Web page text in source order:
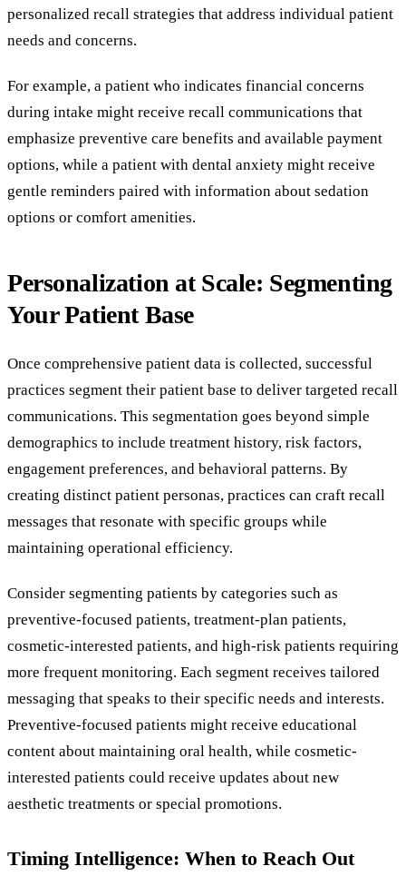
personalized recall strategies that address individual patient
needs and concerns.
For example, a patient who indicates financial concerns
during intake might receive recall communications that
emphasize preventive care benefits and available payment
options, while a patient with dental anxiety might receive
gentle reminders paired with information about sedation
options or comfort amenities.
Personalization at Scale: Segmenting
Your Patient Base
Once comprehensive patient data is collected, successful
practices segment their patient base to deliver targeted recall
communications. This segmentation goes beyond simple
demographics to include treatment history, risk factors,
engagement preferences, and behavioral patterns. By
creating distinct patient personas, practices can craft recall
messages that resonate with specific groups while
maintaining operational efficiency.
Consider segmenting patients by categories such as
preventive-focused patients, treatment-plan patients,
cosmetic-interested patients, and high-risk patients requiring
more frequent monitoring. Each segment receives tailored
messaging that speaks to their specific needs and interests.
Preventive-focused patients might receive educational
content about maintaining oral health, while cosmetic-
interested patients could receive updates about new
aesthetic treatments or special promotions.
Timing Intelligence: When to Reach Out